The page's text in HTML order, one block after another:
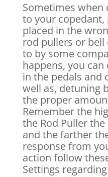
Sometimes when
to your copedant,
placed in the
rod pullers or bell
to by some
happens, you
in the pedals and
well as, detuning
the proper
Remember the
the Rod Puller
and the farther
response from
action follow
Settings